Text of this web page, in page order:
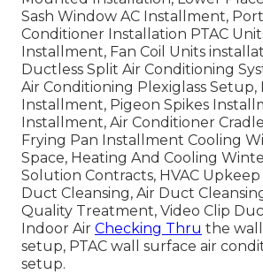
Sash Window AC Installment,
Conditioner Installation PTAC
Installment, Fan Coil Units
Ductless Split Air Conditioning
Air Conditioning Plexiglass Setup,
Installment, Pigeon Spikes
Installment, Air Conditioner
Frying Pan Installment Cooling
Space, Heating And Cooling
Solution Contracts, HVAC
Duct Cleansing, Air Duct
Quality Treatment, Video Clip
Indoor Air Checking Thru the wall
setup, PTAC wall surface air
setup.